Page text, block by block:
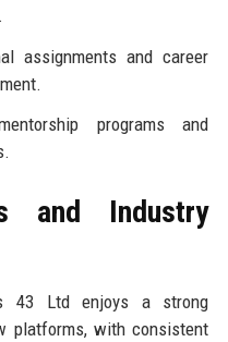
assignments and career
programs and
and Industry
43 Ltd enjoys a strong
platforms, with consistent